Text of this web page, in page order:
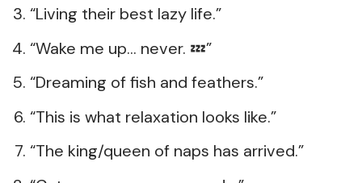
“Living their best lazy life.”
“Wake me up… never. 💤”
“Dreaming of fish and feathers.”
“This is what relaxation looks like.”
“The king/queen of naps has arrived.”